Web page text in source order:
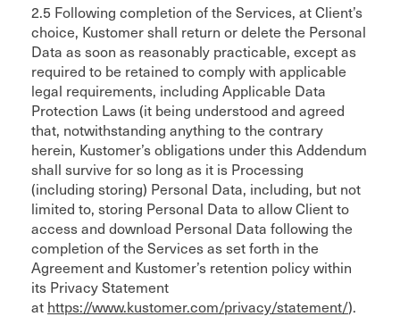
2.5 Following completion of the Services, at Client’s
choice, Kustomer shall return or delete the Personal
Data as soon as reasonably practicable, except as
required to be retained to comply with applicable
legal requirements, including Applicable Data
Protection Laws (it being understood and agreed
that, notwithstanding anything to the contrary
herein, Kustomer’s obligations under this Addendum
shall survive for so long as it is Processing
(including storing) Personal Data, including, but not
limited to, storing Personal Data to allow Client to
access and download Personal Data following the
completion of the Services as set forth in the
Agreement and Kustomer’s retention policy within
its Privacy Statement
at https://www.kustomer.com/privacy/statement/).